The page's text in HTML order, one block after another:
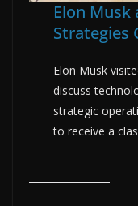
Elon Musk
Strategies
Elon Musk
discuss
strategic
to receive a